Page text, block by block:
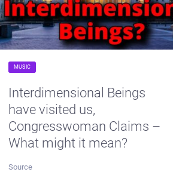
MUSIC
Interdimensional Beings
have visited us,
Congresswoman Claims –
What might it mean?
Source